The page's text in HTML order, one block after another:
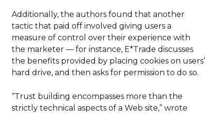
Additionally, the authors found that another
tactic that paid off involved giving users a
measure of control over their experience with
the marketer — for instance, E*Trade discusses
the benefits provided by placing cookies on users’
hard drive, and then asks for permission to do so.
“Trust building encompasses more than the
strictly technical aspects of a Web site,” wrote